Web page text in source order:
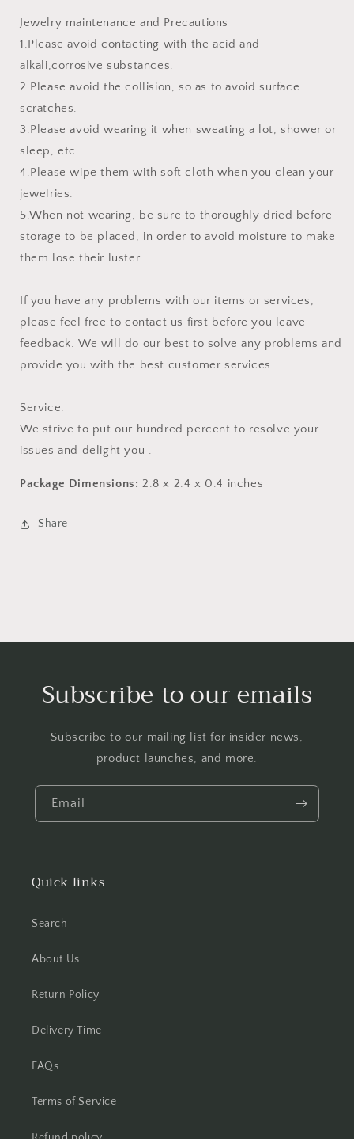
Jewelry maintenance and Precautions
1.Please avoid contacting with the acid and
alkali,corrosive substances.
2.Please avoid the collision, so as to avoid surface
scratches.
3.Please avoid wearing it when sweating a lot, shower or
sleep, etc.
4.Please wipe them with soft cloth when you clean your
jewelries.
5.When not wearing, be sure to thoroughly dried before
storage to be placed, in order to avoid moisture to make
them lose their luster.
If you have any problems with our items or services,
please feel free to contact us first before you leave
feedback. We will do our best to solve any problems and
provide you with the best customer services.
Service:
We strive to put our hundred percent to resolve your
issues and delight you .
Package Dimensions: 2.8 x 2.4 x 0.4 inches
Share
Subscribe to our emails
Subscribe to our mailing list for insider news,
product launches, and more.
Email
Quick links
Search
About Us
Return Policy
Delivery Time
FAQs
Terms of Service